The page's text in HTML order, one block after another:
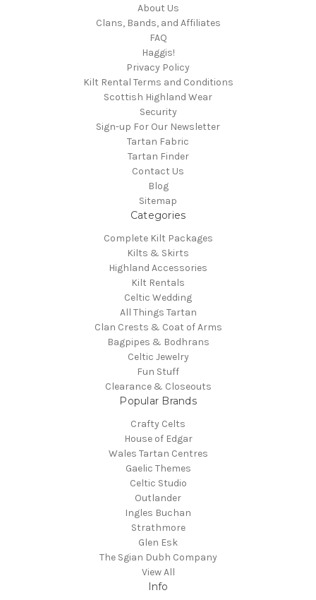
About Us
Clans, Bands, and Affiliates
FAQ
Haggis!
Privacy Policy
Kilt Rental Terms and Conditions
Scottish Highland Wear
Security
Sign-up For Our Newsletter
Tartan Fabric
Tartan Finder
Contact Us
Blog
Sitemap
Categories
Complete Kilt Packages
Kilts & Skirts
Highland Accessories
Kilt Rentals
Celtic Wedding
All Things Tartan
Clan Crests & Coat of Arms
Bagpipes & Bodhrans
Celtic Jewelry
Fun Stuff
Clearance & Closeouts
Popular Brands
Crafty Celts
House of Edgar
Wales Tartan Centres
Gaelic Themes
Celtic Studio
Outlander
Ingles Buchan
Strathmore
Glen Esk
The Sgian Dubh Company
View All
Info